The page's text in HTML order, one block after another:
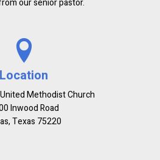
our senior pastor.
Location
Methodist Church
Inwood Road
Texas 75220